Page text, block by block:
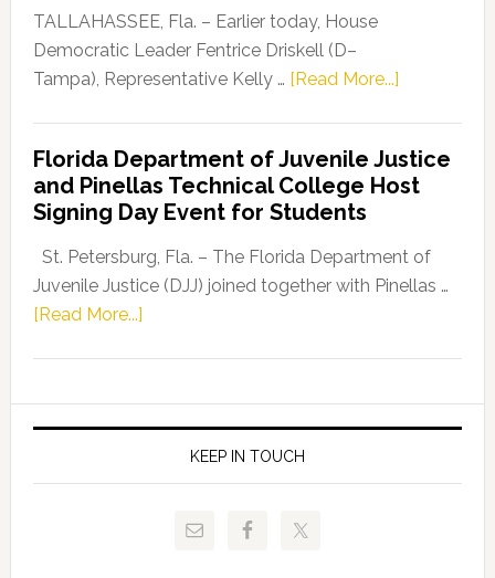
Dems”
Program
TALLAHASSEE, Fla. – Earlier today, House
Democratic Leader Fentrice Driskell (D–
Tampa), Representative Kelly … [Read More...]about
Leader
Fentrice
Kelly
Allison
Request
to
Florida Department of Juvenile Justice
and Pinellas Technical College Host
Signing Day Event for Students
St. Petersburg, Fla. – The Florida Department of
Juvenile Justice (DJJ) joined together with Pinellas …
[Read More...]about
of
Juvenile
Justice
and
Technical
KEEP IN TOUCH